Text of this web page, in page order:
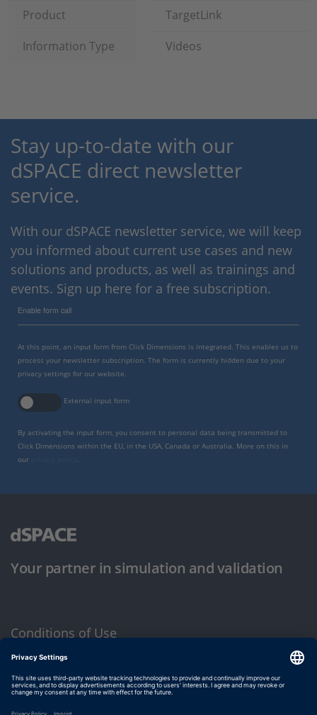
Product
TargetLink
Information Type
Videos
Stay up-to-date with our
dSPACE direct newsletter
service.
With our dSPACE newsletter service, we will keep
you informed about current use cases and new
solutions and products, as well as trainings and
events. Sign up here for a free subscription.
Enable form call
At this point, an input form from Click Dimensions is integrated. This enables us to
process your newsletter subscription. The form is currently hidden due to your
privacy settings for our website.
External input form
By activating the input form, you consent to personal data being transmitted to
Click Dimensions within the EU, in the USA, Canada or Australia. More on this in
our
Your partner in simulation and validation
Conditions of Use
Privacy Policy
Imprint & General Terms and Conditions